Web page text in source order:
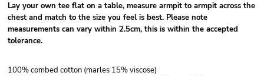
Lay your own tee flat on a table, measure armpit to armpit across the
chest and match to the size you feel is best. Please note
measurements can vary within 2.5cm, this is within the accepted
tolerance.
100% combed cotton (marles 15% viscose)